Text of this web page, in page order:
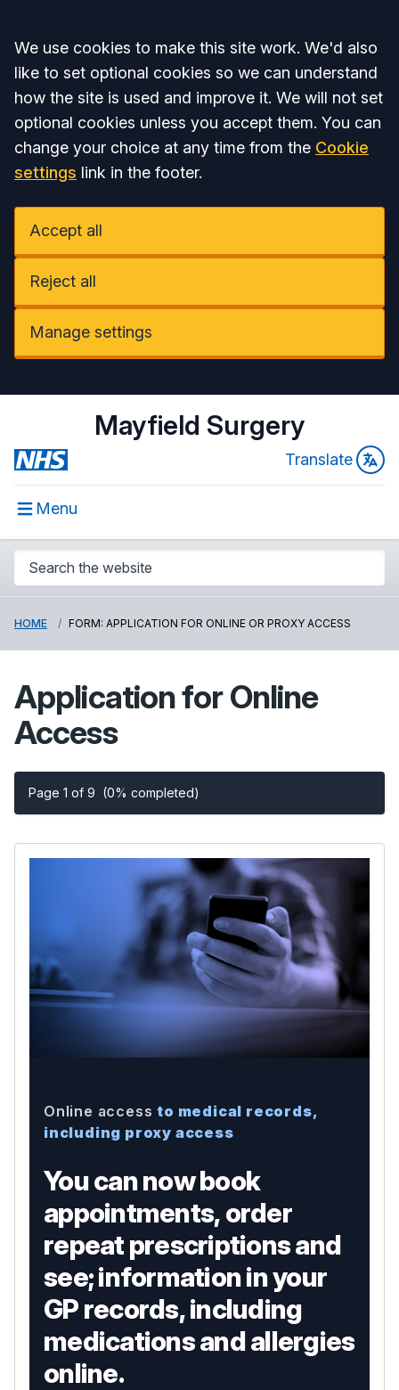
Accept all
We use cookies to make this site work. We'd also
like to set optional cookies so we can understand
how the site is used and improve it. We will not set
optional cookies unless you accept them. You can
change your choice at any time from the Cookie
settings link in the footer.
Accept all
Reject all
Manage settings
Mayfield Surgery
Translate
Menu
HOME FORM: APPLICATION FOR ONLINE OR PROXY ACCESS
Application for Online
Access
Page 1 of 9 (0% completed)
Online accessto medical records,
including proxy access
You can now book
appointments, order
repeat prescriptions and
see; information in your
GP records, including
medications and allergies
online.